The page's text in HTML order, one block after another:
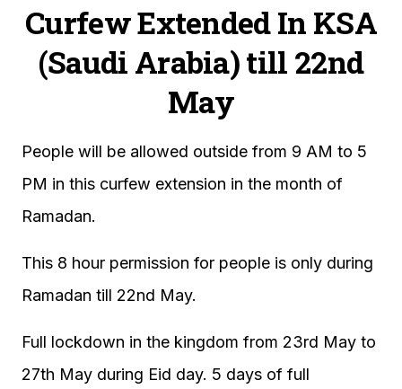
Curfew Extended In KSA
(Saudi Arabia) till 22nd
May
People will be allowed outside from 9 AM to 5
PM in this curfew extension in the month of
Ramadan.
This 8 hour permission for people is only during
Ramadan till 22nd May.
Full lockdown in the kingdom from 23rd May to
27th May during Eid day. 5 days of full